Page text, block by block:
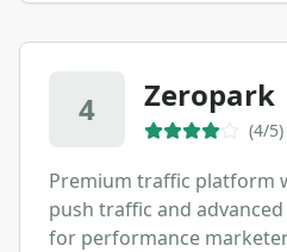
4 Zeropark
(4/5)
Premium traffic platform
push traffic and
for performance